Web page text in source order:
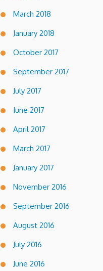
March 2018
January 2018
October 2017
September 2017
July 2017
June 2017
April 2017
March 2017
January 2017
November 2016
September 2016
August 2016
July 2016
June 2016